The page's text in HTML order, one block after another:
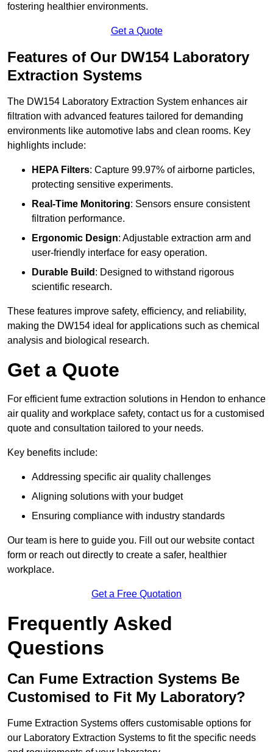
fostering healthier environments.
Get a Quote
Features of Our DW154 Laboratory
Extraction Systems
The DW154 Laboratory Extraction System enhances air
filtration with advanced features tailored for demanding
environments like automotive labs and clean rooms. Key
highlights include:
HEPA Filters: Capture 99.97% of airborne particles,
protecting sensitive experiments.
Real-Time Monitoring: Sensors ensure consistent
filtration performance.
Ergonomic Design: Adjustable extraction arm and
user-friendly interface for easy operation.
Durable Build : Designed to withstand rigorous
scientific research.
These features improve safety, efficiency, and reliability,
making the DW154 ideal for applications such as chemical
analysis and biological research.
Get a Quote
For efficient fume extraction solutions in Hendon to enhance
air quality and workplace safety, contact us for a customised
quote and consultation tailored to your needs.
Key benefits include:
Addressing specific air quality challenges
Aligning solutions with your budget
Ensuring compliance with industry standards
Our team is here to guide you. Fill out our website contact
form or reach out directly to create a safer, healthier
workplace.
Get a Free Quotation
Frequently Asked
Questions
Can Fume Extraction Systems Be
Customised to Fit My Laboratory?
Fume Extraction Systems offers customisable options for
our Laboratory Extraction Systems to fit the specific needs